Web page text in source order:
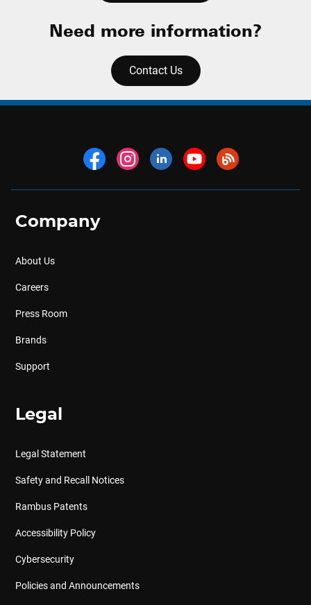
Need more information?
Contact Us
Company
About Us
Careers
Press Room
Brands
Support
Legal
Legal Statement
Safety and Recall Notices
Rambus Patents
Accessibility Policy
Cybersecurity
Policies and Announcements